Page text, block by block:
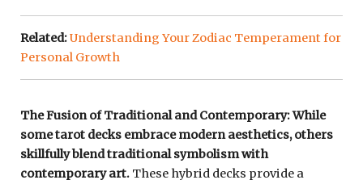
Related:Understanding Your Zodiac Temperament for
Personal Growth
The Fusion of Traditional and Contemporary: While
some tarot decks embrace modern aesthetics, others
skillfully blend traditional symbolism with
contemporary art. These hybrid decks provide a